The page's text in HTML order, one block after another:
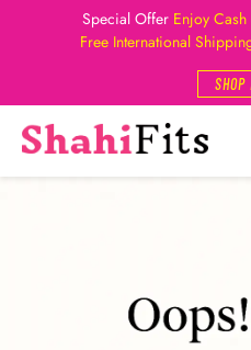
Special Offer Enjoy
Free International
SHOP